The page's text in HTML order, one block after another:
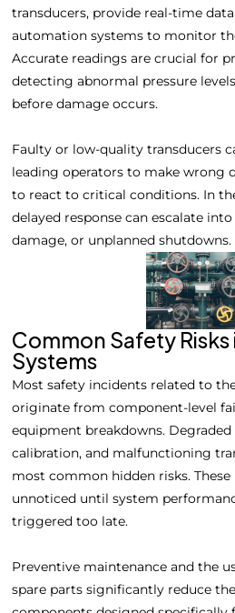
transducers, provide real-time
automation systems to monitor
Accurate readings are crucial for
detecting abnormal pressure
before damage occurs.
Faulty or low-quality transducers
leading operators to make wrong
to react to critical conditions. In
delayed response can escalate
damage, or unplanned shutdowns.
Common Safety Risks
Systems
Most safety incidents related to
originate from component-level
equipment breakdowns.
calibration, and malfunctioning
most common hidden risks.
unnoticed until system
triggered too late.
Preventive maintenance and the
spare parts significantly reduce